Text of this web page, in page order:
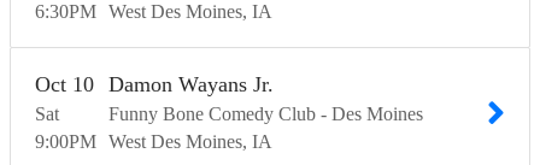
6:30PM West Des Moines IA
Sat
Oct 10
9:00PM
Damon Wayans Jr.
Funny Bone Comedy Club - Des Moines
West Des Moines IA